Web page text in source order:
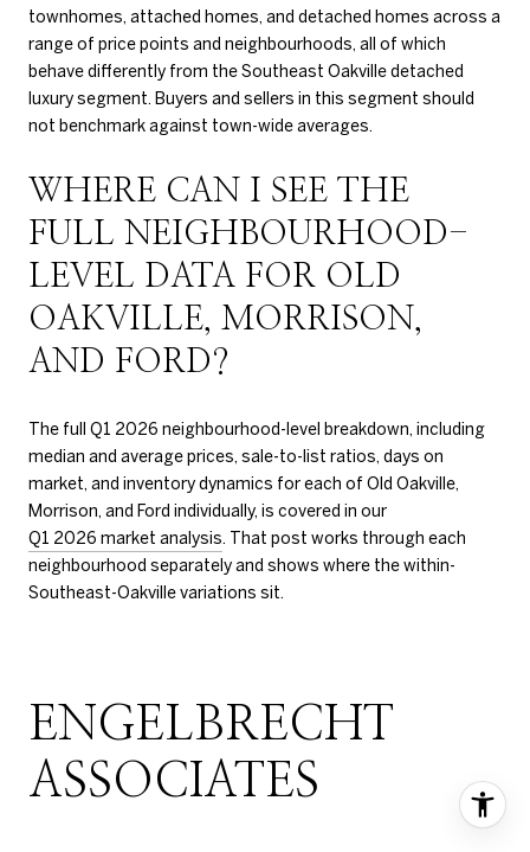
townhomes, attached homes, and detached homes across a
range of price points and neighbourhoods, all of which
behave differently from the Southeast Oakville detached
luxury segment. Buyers and sellers in this segment should
not benchmark against town-wide averages.
WHERE CAN I SEE THE
FULL NEIGHBOURHOOD-
LEVEL DATA FOR OLD
OAKVILLE, MORRISON,
AND FORD?
The full Q1 2026 neighbourhood-level breakdown, including
median and average prices, sale-to-list ratios, days on
market, and inventory dynamics for each of Old Oakville,
Morrison, and Ford individually, is covered in our
Q1 2026 market analysis. That post works through each
neighbourhood separately and shows where the within-
Southeast-Oakville variations sit.
ENGELBRECHT
ASSOCIATES